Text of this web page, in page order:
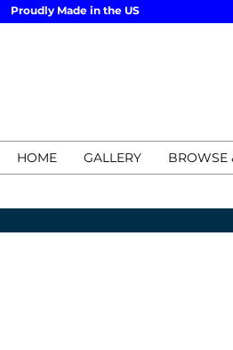
Proudly Made in the US
HOME GALLERY BROWSE